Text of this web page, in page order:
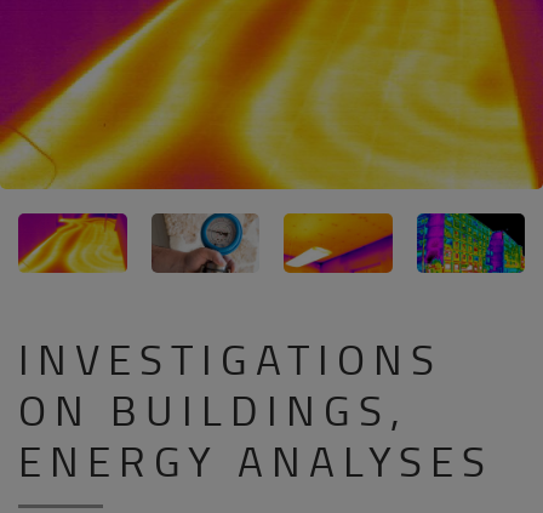
INVESTIGATIONS
ON BUILDINGS,
ENERGY ANALYSES